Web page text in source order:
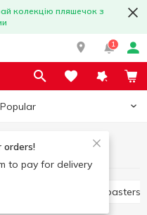
колекцію пляшечок з
1
Popular
orders!
to pay for delivery
Kitchen appliances
Toasters